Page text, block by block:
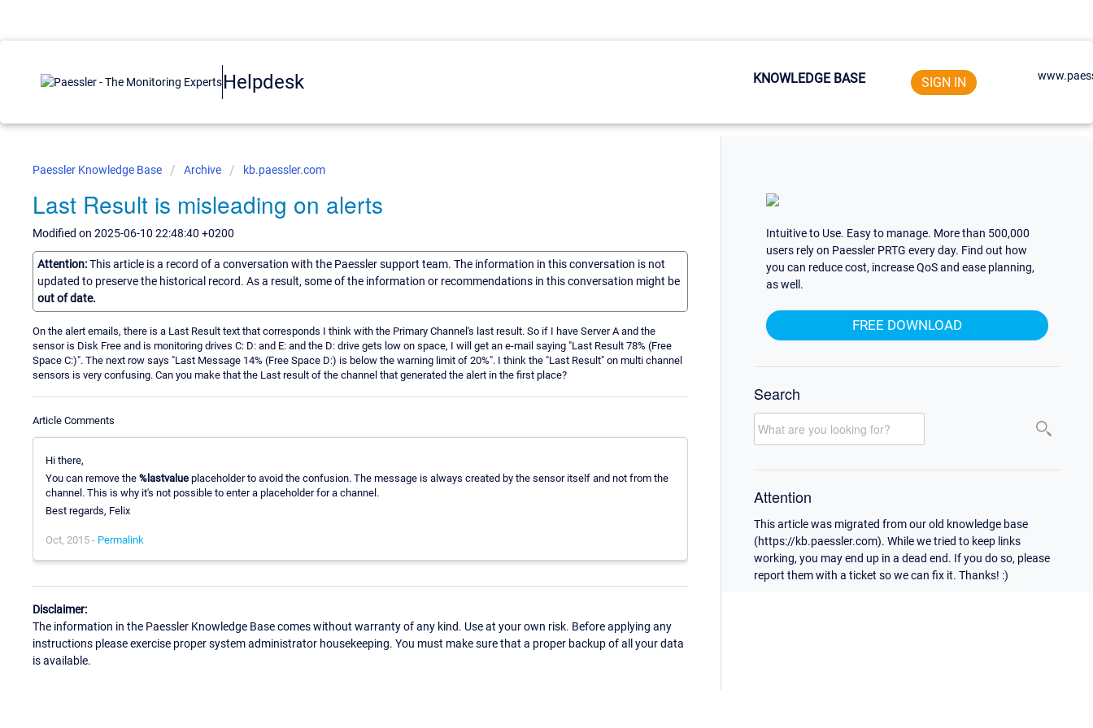
Helpdesk KNOWLEDGE BASE SIGN IN
Paessler Knowledge Base Archive kb.paessler.com
Last Result is misleading on alerts
Modified on 2025-06-10 22:48:40 +0200
Attention:This article is a record of a conversation with the Paessler support team. The information in this conversation is not
updated to preserve the historical record. As a result, some of the information or recommendations in this conversation might be
out of date.
On the alert emails, there is a Last Result text that corresponds I think with the Primary Channel's last result. So if I have Server A and the
sensor is Disk Free and is monitoring drives C: D: and E: and the D: drive gets low on space, I will get an e-mail saying "Last Result 78% (Free
Space C:)". The next row says "Last Message 14% (Free Space D:) is below the warning limit of 20%". I think the "Last Result" on multi channel
sensors is very confusing. Can you make that the Last result of the channel that generated the alert in the first place?
Article Comments
Hi there,
You can remove the %lastvalue placeholder to avoid the confusion. The message is always created by the sensor itself and not from the
channel. This is why it's not possible to enter a placeholder for a channel.
Best regards, Felix
Oct, 2015 - Permalink
Disclaimer:
The information in the Paessler Knowledge Base comes without warranty of any kind. Use at your own risk. Before applying any
instructions please exercise proper system administrator housekeeping. You must make sure that a proper backup of all your data
is available.
Intuitive to Use. Easy to manage. More than 500,000
users rely on Paessler PRTG every day. Find out how
you can reduce cost, increase QoS and ease planning,
as well.
FREE DOWNLOAD
Search
Attention
This article was migrated from our old knowledge base
(https://kb.paessler.com). While we tried to keep links
working, you may end up in a dead end. If you do so, please
report them with a ticket so we can fix it. Thanks! :)